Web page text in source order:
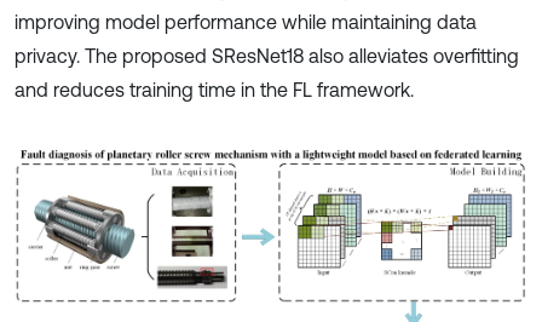
improving model performance while maintaining data
privacy. The proposed SResNet18 also alleviates overfitting
and reduces training time in the FL framework.